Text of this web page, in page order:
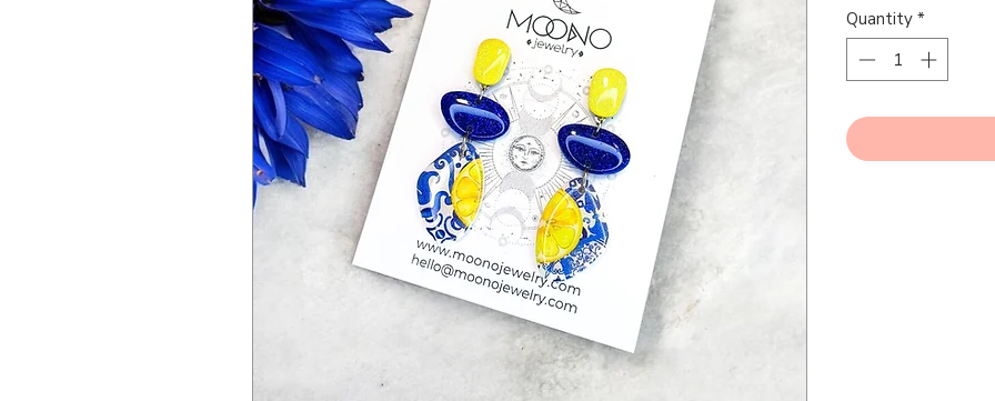
Quantity *